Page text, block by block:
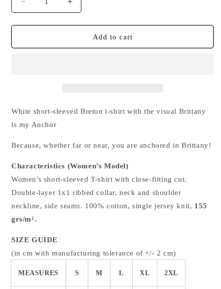
Decrease
quantity
for
is
Increase
quantity
for
Brittany
is
Add to cart
White short-sleeved Breton t-shirt with the visual Brittany
is my Anchor
Because, whether far or near, you are anchored in Brittany!
Characteristics (Women's Model)
Women's short-sleeved T-shirt with close-fitting cut.
Double-layer 1x1 ribbed collar, neck and shoulder
neckline, side seams. 100% cotton, single jersey knit, 155
grs/m².
SIZE GUIDE
(in cm with manufacturing tolerance of +/- 2 cm)
MEASURES S M L XL 2XL